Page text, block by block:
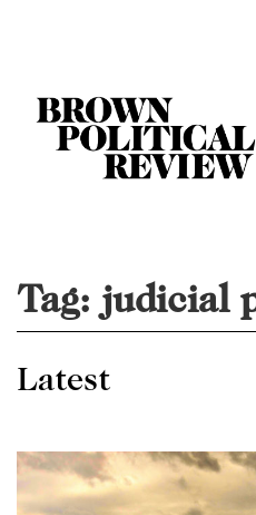
Tag: judicial
Latest